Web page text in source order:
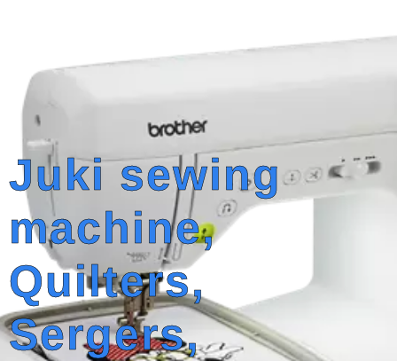
Juki sewing
machine,
Quilters,
Sergers,